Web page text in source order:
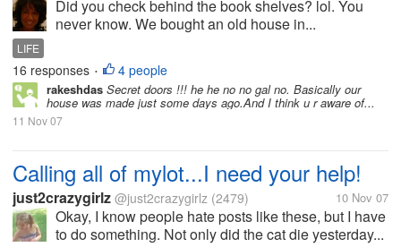
Did you check behind the book shelves? lol. You
never know. We bought an old house in...
LIFE
16 responses • 4 people
rakeshdas Secret doors !!! he he no no gal no. Basically our
house was made just some days ago.And I think u r aware of...
11 Nov 07
Calling all of mylot...I need your help!
just2crazygirlz @just2crazygirlz (2479) 10 Nov 07
Okay, I know people hate posts like these, but I have
to do something. Not only did the cat die yesterday...